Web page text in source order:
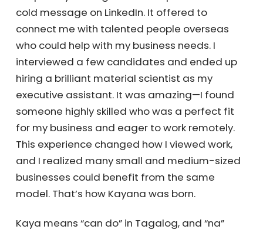
started and bought several companies. But
the one I’m most excited about is Kayana
Virtual Assistants. The idea for Kayana came
a couple of years ago when I responded to a
cold message on LinkedIn. It offered to
connect me with talented people overseas
who could help with my business needs. I
interviewed a few candidates and ended up
hiring a brilliant material scientist as my
executive assistant. It was amazing—I found
someone highly skilled who was a perfect fit
for my business and eager to work remotely.
and I realized many small and medium-